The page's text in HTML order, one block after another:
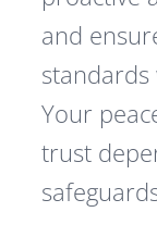
and
Your
trust